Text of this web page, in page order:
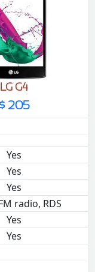
LG G4
$ 205
Yes
Yes
Yes
radio, RDS
Yes
Yes